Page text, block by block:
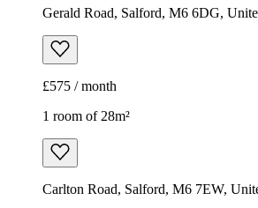
Gerald Road, Salford, M6 6DG,
£575 / month
1 room of 28m²
Carlton Road, Salford, M6 7EW,